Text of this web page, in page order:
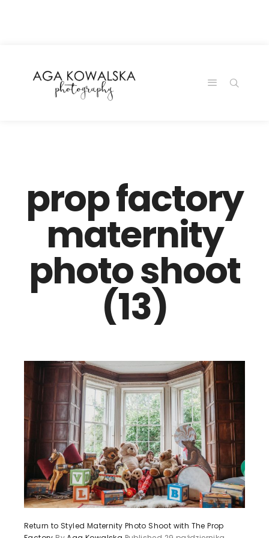
prop factory
maternity
photo shoot
(13)
Return to Styled Maternity Photo Shoot with The Prop